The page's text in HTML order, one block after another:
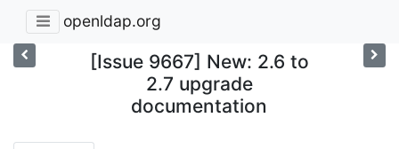
openldap.org
[Issue 9667] New: 2.6 to
2.7 upgrade
documentation